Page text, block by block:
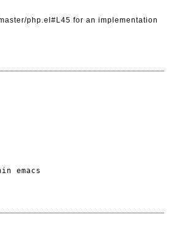
php.el#L45 for an implementation